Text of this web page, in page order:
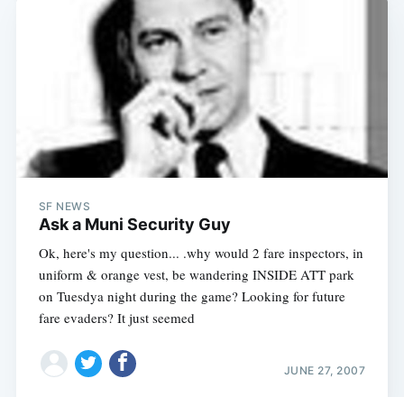
SF NEWS
Ask a Muni Security Guy
Ok, here's my question... .why would 2 fare inspectors, in
uniform & orange vest, be wandering INSIDE ATT park
on Tuesdya night during the game? Looking for future
fare evaders? It just seemed
JUNE 27, 2007